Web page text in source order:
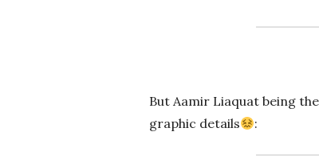
But Aamir Liaquat being
graphic details
: